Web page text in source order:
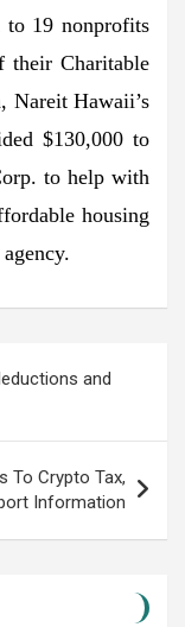
to 19 nonprofits
their Charitable
Nareit Hawaii’s
$130,000 to
to help with
housing
and
To Crypto Tax,
Information